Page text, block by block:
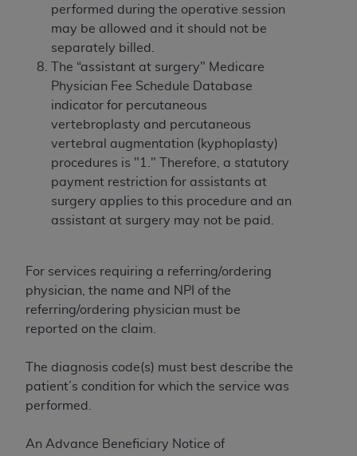
performed during the operative session
may be allowed and it should not be
separately billed.
The “assistant at surgery" Medicare
Physician Fee Schedule Database
indicator for percutaneous
vertebroplasty and percutaneous
vertebral augmentation (kyphoplasty)
procedures is "1." Therefore, a statutory
payment restriction for assistants at
surgery applies to this procedure and an
assistant at surgery may not be paid.
For services requiring a referring/ordering
physician, the name and NPI of the
referring/ordering physician must be
reported on the claim.
The diagnosis code(s) must best describe the
patient’s condition for which the service was
performed.
An Advance Beneficiary Notice of
limited rights restrictions of HHSAR 327.4 (as it
may from time to time be amended, superseded
or replaced) and the limited rights restrictions of
FAR 52.227-14 (June 1987) and/or subject to the
restricted rights provisions of FAR 52.227-14
(June 1987) and FAR 52.227-19 (June 1987), as
applicable, and any applicable agency FAR
Supplements, for non-Department of Defense
Federal procurements.
Organizations who contract with CMS
acknowledge that they may have a commercial
CDT license with the
ADA
, and that use of CDT
of CMS programs does not extend to any other
programs or services the organization may
administer and royalties dues for the use of the
CDT codes are governed by their commercial
ADADISCLAIMER OF WARRANTIES AND